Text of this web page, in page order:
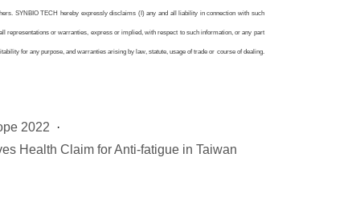
SYNBIO TECH hereby expressly disclaims (I) any and all liability in connection with such
representations or warranties, express or implied, with respect to such information, or any part
for any purpose, and warranties arising by law, statute, usage of trade or course of dealing.
2022
Health Claim for Anti-fatigue in Taiwan